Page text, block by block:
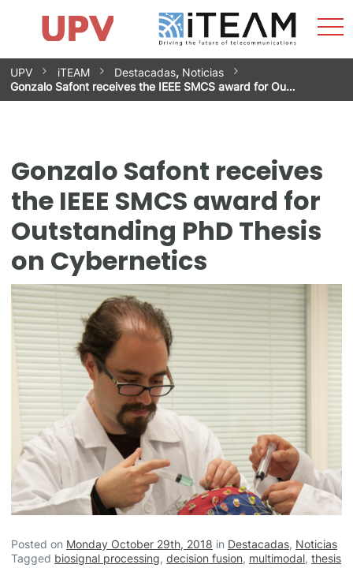
Skip
to
content
Research Impact
Research Groups
Facilities
Spin-offs
Contact
Internships
News
Equality Unit
UPV iTEAM Destacadas, Noticias
Gonzalo Safont receives the IEEE SMCS award for Ou…
Gonzalo Safont receives
the IEEE SMCS award for
Outstanding PhD Thesis
on Cybernetics
Posted on Monday October 29th, 2018 in Destacadas, Noticias
Tagged biosignal processing, decision fusion, multimodal, thesis